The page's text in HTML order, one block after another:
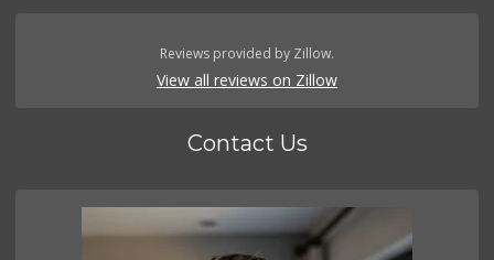
Reviews provided by Zillow.
View all reviews on Zillow
Contact Us